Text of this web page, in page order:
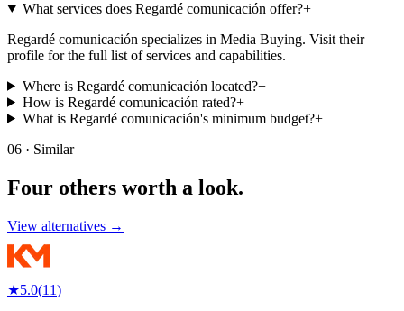
What services does Regardé comunicación offer?+
Regardé comunicación specializes in Media Buying. Visit their
profile for the full list of services and capabilities.
Where is Regardé comunicación located?+
How is Regardé comunicación rated?+
What is Regardé comunicación's minimum budget?+
06 · Similar
Four others worth a look.
View alternatives →
★5.0(11)